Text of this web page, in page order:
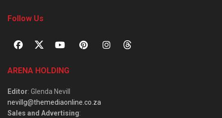
Follow Us
ARENA HOLDING
Editor: Glenda Nevill
nevillg@themediaonline.co.za
Sales and Advertising: